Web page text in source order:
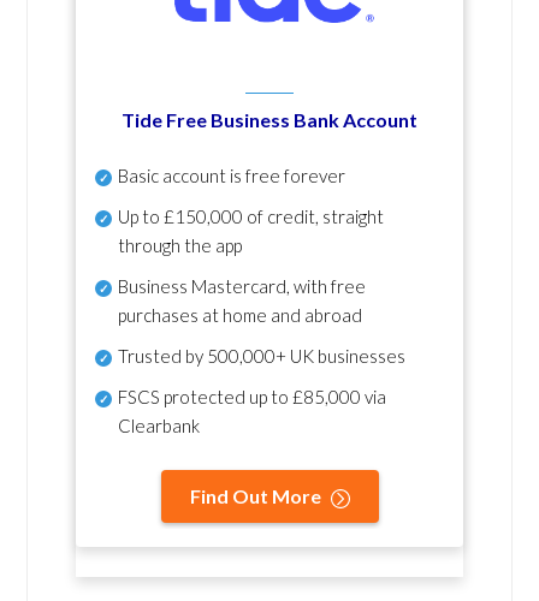
Tide Free Business Bank Account
Basic account is free forever
Up to £150,000 of credit, straight
through the app
Business Mastercard, with free
purchases at home and abroad
Trusted by 500,000+ UK businesses
FSCS protected up to £85,000 via
Clearbank
Find Out More